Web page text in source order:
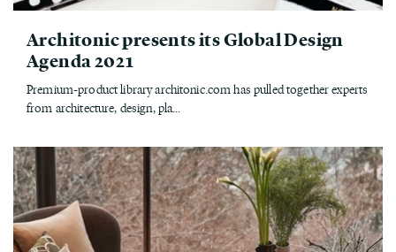
Architonic presents its Global Design
Agenda 2021
Premium-product library architonic.com has pulled together experts
from architecture, design, pla...